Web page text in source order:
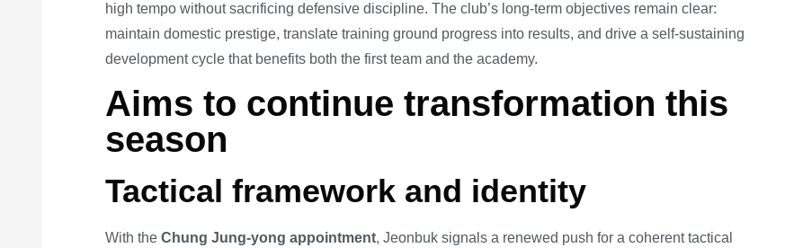
high tempo without sacrificing defensive discipline. The club’s long-term objectives remain clear:
maintain domestic prestige, translate training ground progress into results, and drive a self-sustaining
development cycle that benefits both the first team and the academy.
Aims to continue transformation this
season
Tactical framework and identity
With the Chung Jung-yong appointment, Jeonbuk signals a renewed push for a coherent tactical